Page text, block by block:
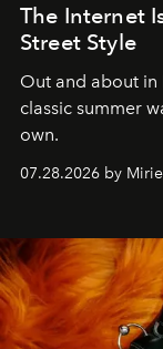
The Internet
Street Style
Out and about in
classic summer
own.
07.28.2026 by